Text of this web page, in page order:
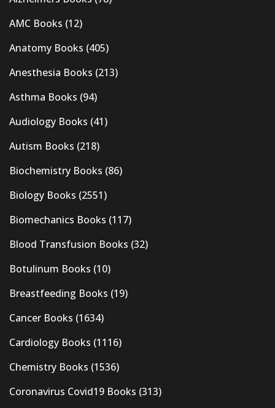
AMC Books (12)
Anatomy Books (405)
Anesthesia Books (213)
Asthma Books (94)
Audiology Books (41)
Autism Books (218)
Biochemistry Books (86)
Biology Books (2551)
Biomechanics Books (117)
Blood Transfusion Books (32)
Botulinum Books (10)
Breastfeeding Books (19)
Cancer Books (1634)
Cardiology Books (1116)
Chemistry Books (1536)
Coronavirus Covid19 Books (313)